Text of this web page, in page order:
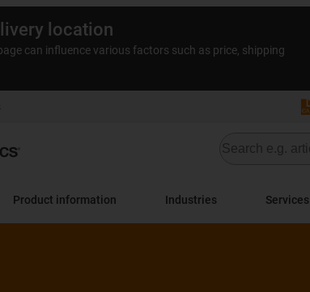
location
can influence various factors such as price, shipping
Product information Industries Services